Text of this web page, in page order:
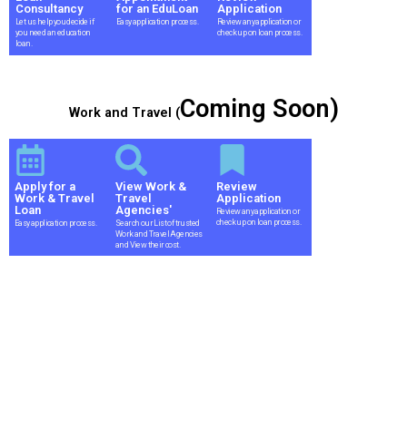
Consultancy
Let us help you decide if
you need an education
loan.
for an EduLoan
Easy application process.
Application
Review any application or
check up on loan process.
Work and Travel (Coming Soon)
Apply for a
Work & Travel
Loan
Easy application process.
View Work &
Travel
Agencies'
Search our List of trusted
Work and Travel Agencies
and View their cost.
Review
Application
Review any application or
check up on loan process.